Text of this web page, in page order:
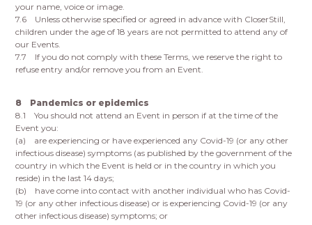
your name, voice or image.
7.6 Unless otherwise specified or agreed in advance with CloserStill,
children under the age of 18 years are not permitted to attend any of
our Events.
7.7 If you do not comply with these Terms, we reserve the right to
refuse entry and/or remove you from an Event.
8 Pandemics or epidemics
8.1 You should not attend an Event in person if at the time of the
Event you:
(a) are experiencing or have experienced any Covid-19 (or any other
infectious disease) symptoms (as published by the government of the
country in which the Event is held or in the country in which you
reside) in the last 14 days;
(b) have come into contact with another individual who has Covid-
19 (or any other infectious disease) or is experiencing Covid-19 (or any
other infectious disease) symptoms; or